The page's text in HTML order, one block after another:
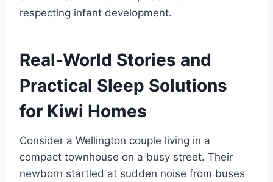
respecting infant development.
Real-World Stories and
Practical Sleep Solutions
for Kiwi Homes
Consider a Wellington couple living in a
compact townhouse on a busy street. Their
newborn startled at sudden noise from buses